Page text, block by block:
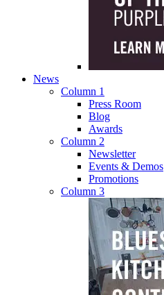
News
Column 1
Press Room
Blog
Awards
Column 2
Newsletter
Events & Demos
Promotions
Column 3